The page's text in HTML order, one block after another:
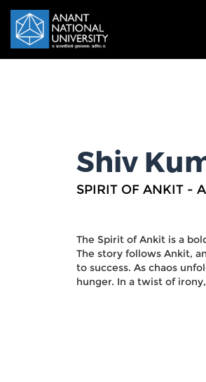
Shiv
SPIRIT OF ANKIT -
The Spirit of Ankit is a
The story follows Ankit,
to success. As chaos
hunger. In a twist of